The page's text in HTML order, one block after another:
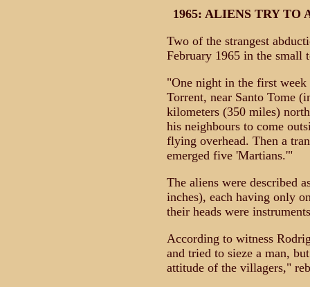
1965: ALIENS TRY TO
Two of the strangest
February 1965 in the small
"One night in the first
Torrent, near Santo Tome
kilometers (350 miles)
his neighbours to come
flying overhead. Then a
emerged five 'Martians.'"
The aliens were described
inches), each having only
their heads were
According to witness
and tried to sieze a man,
attitude of the villagers,"